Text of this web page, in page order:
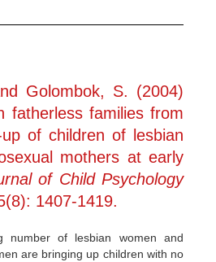
Golombok, S. (2004)
fatherless families from
of children of lesbian
mothers at early
of Child Psychology
1407-1419.
number of lesbian women and
are bringing up children with no